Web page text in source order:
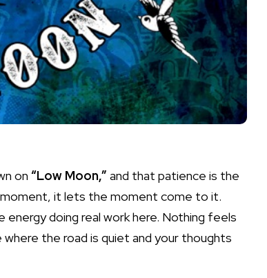
on “Low Moon,” and that patience is the
moment, it lets the moment come to it.
doing real work here. Nothing feels
the road is quiet and your thoughts